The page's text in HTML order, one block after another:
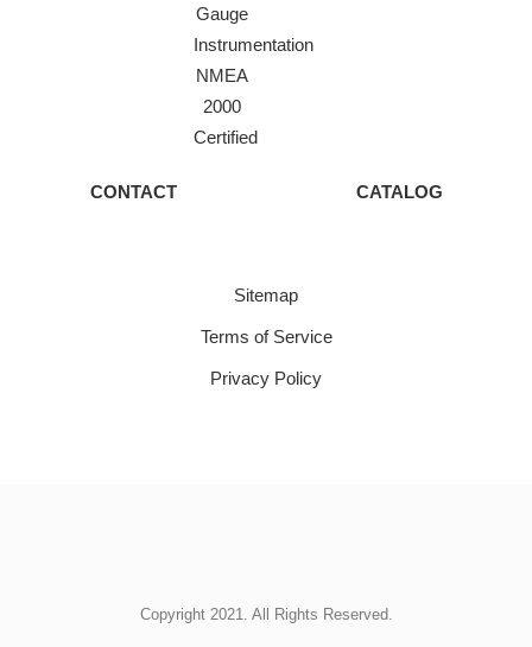
Gauge
Instrumentation
NMEA
2000
Certified
CONTACT CATALOG
Sitemap
Terms of Service
Privacy Policy
Copyright 2021. All Rights Reserved.